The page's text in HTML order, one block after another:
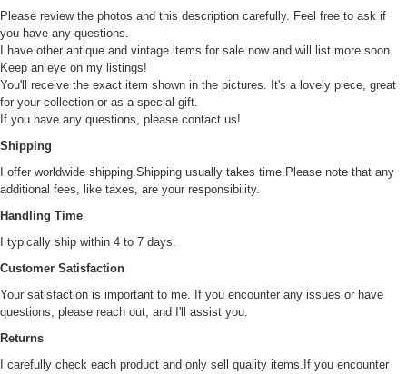
Please review the photos and this description carefully. Feel free to ask if
you have any questions.
I have other antique and vintage items for sale now and will list more soon.
Keep an eye on my listings!
You'll receive the exact item shown in the pictures. It's a lovely piece, great
for your collection or as a special gift.
If you have any questions, please contact us!
Shipping
I offer worldwide shipping.Shipping usually takes time.Please note that any
additional fees, like taxes, are your responsibility.
Handling Time
I typically ship within 4 to 7 days.
Customer Satisfaction
Your satisfaction is important to me. If you encounter any issues or have
questions, please reach out, and I'll assist you.
Returns
I carefully check each product and only sell quality items.If you encounter